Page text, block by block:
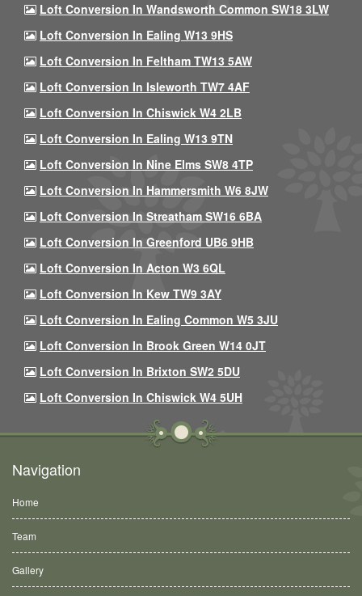
Loft Conversion In Wandsworth Common SW18 3LW
Loft Conversion In Ealing W13 9HS
Loft Conversion In Feltham TW13 5AW
Loft Conversion In Isleworth TW7 4AF
Loft Conversion In Chiswick W4 2LB
Loft Conversion In Ealing W13 9TN
Loft Conversion In Nine Elms SW8 4TP
Loft Conversion In Hammersmith W6 8JW
Loft Conversion In Streatham SW16 6BA
Loft Conversion In Greenford UB6 9HB
Loft Conversion In Acton W3 6QL
Loft Conversion In Kew TW9 3AY
Loft Conversion In Ealing Common W5 3JU
Loft Conversion In Brook Green W14 0JT
Loft Conversion In Brixton SW2 5DU
Loft Conversion In Chiswick W4 5UH
Navigation
Home
Team
Gallery